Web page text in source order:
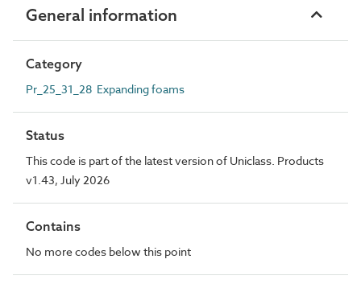
General information
Category
Pr_25_31_28 Expanding foams
Status
This code is part of the latest version of Uniclass. Products
v1.43, July 2026
Contains
No more codes below this point